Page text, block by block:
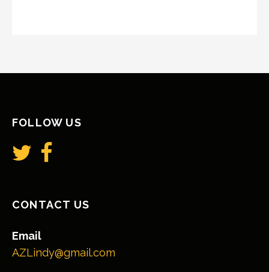
FOLLOW US
CONTACT US
Email
AZLindy@gmail.com